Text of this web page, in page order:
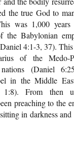
the true God to
was 1,000
the Babylonian
4:1-3, 37).
of the Medo-
(Daniel
in the Middle
1:8). From then
preaching to the
in darkness